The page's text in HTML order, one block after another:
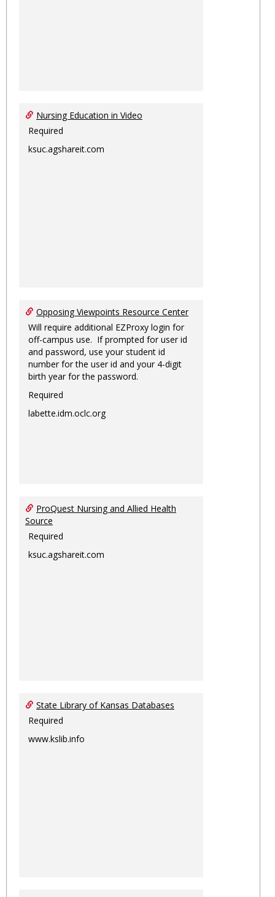
Nursing Education in Video
Required
ksuc.agshareit.com
Opposing Viewpoints Resource Center
Will require additional EZProxy login for
off-campus use. If prompted for user id
and password, use your student id
number for the user id and your 4-digit
birth year for the password.
Required
labette.idm.oclc.org
ProQuest Nursing and Allied Health
Source
Required
ksuc.agshareit.com
State Library of Kansas Databases
Required
www.kslib.info